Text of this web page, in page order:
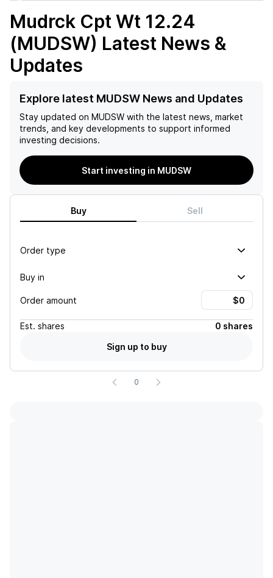
Mudrck Cpt Wt 12.24
(MUDSW) Latest News &
Updates
Explore latest MUDSW News and Updates
Stay updated on MUDSW with the latest news, market
trends, and key developments to support informed
investing decisions.
Start investing in MUDSW
Buy Sell
Order type
Buy in
Order amount
Est. shares
0 shares
Sign up to buy
0